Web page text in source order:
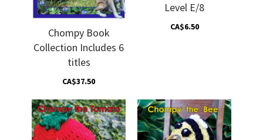
Chompy Book
Collection Includes 6
titles
CA$37.50
Level E/8
CA$6.50